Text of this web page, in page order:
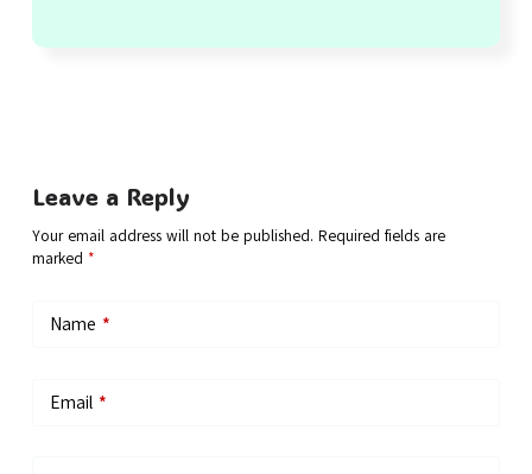
Leave a Reply
Your email address will not be published. Required fields are
marked *
Name *
Email*